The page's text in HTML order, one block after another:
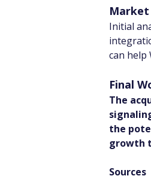
Market
Initial
can help
Final
The
the
growth
Sources